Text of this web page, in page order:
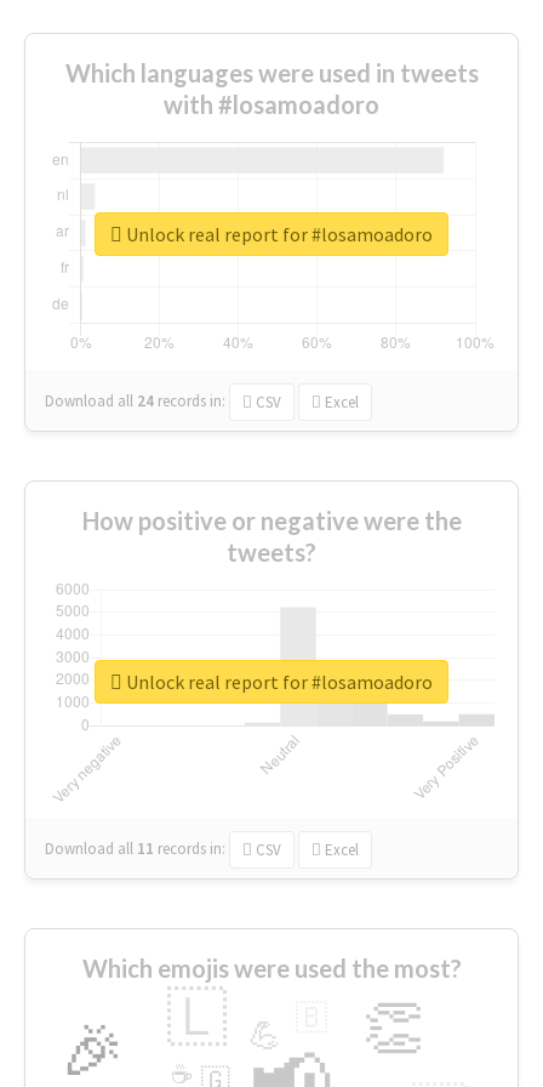
Which languages were used in tweets
with #losamoadoro
Download all 24 records in: CSV Excel
Unlock real report for #losamoadoro
How positive or negative were the
tweets?
Download all 11 records in: CSV Excel
Unlock real report for #losamoadoro
Which emojis were used the most?
🎉 👏
🇱 💪
🇬
☕